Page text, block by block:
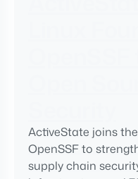
ActiveState joins
OpenSSF to
supply chain